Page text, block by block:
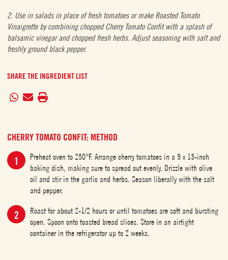
2. Use in salads in place of fresh tomatoes or make Roasted Tomato
Vinaigrette by combining chopped Cherry Tomato Confit with a splash of
balsamic vinegar and chopped fresh herbs. Adjust seasoning with salt and
freshly ground black pepper.
SHARE THE INGREDIENT LIST
CHERRY TOMATO CONFIT: METHOD
Preheat oven to 250°F. Arrange cherry tomatoes in a 9 x 13-inch
baking dish, making sure to spread out evenly. Drizzle with olive
oil and stir in the garlic and herbs. Season liberally with the salt
and pepper.
Roast for about 2-1/2 hours or until tomatoes are soft and bursting
open. Spoon onto toasted bread slices. Store in an airtight
container in the refrigerator up to 2 weeks.